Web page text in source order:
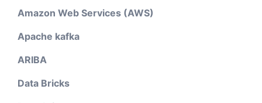
Amazon Web Services (AWS)
Apache kafka
ARIBA
Data Bricks